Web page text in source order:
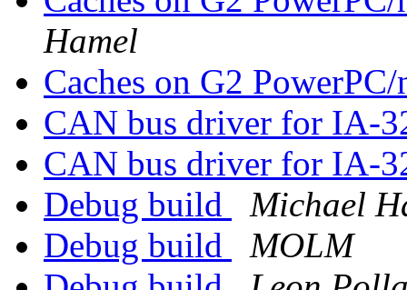
Hamel
Caches on G2
CAN bus driver for IA-
CAN bus driver for IA-
Debug build
Michael
Debug build
MOLM